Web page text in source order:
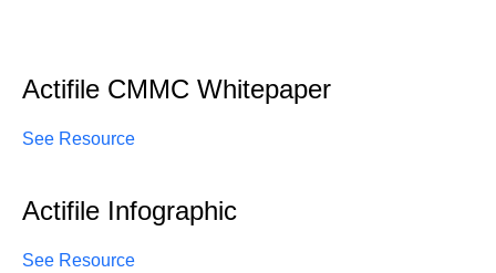
Actifile CMMC Whitepaper
See Resource
Actifile Infographic
See Resource